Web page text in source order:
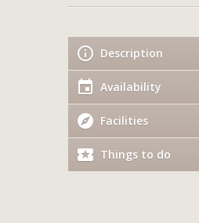
Description
Availability
Facilities
Things to do